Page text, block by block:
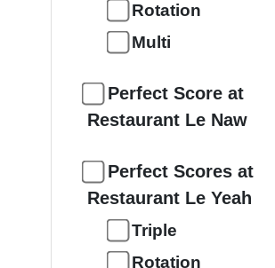
Rotation
Multi
Perfect Score at
Restaurant Le Naw
Perfect Scores at
Restaurant Le Yeah
Triple
Rotation